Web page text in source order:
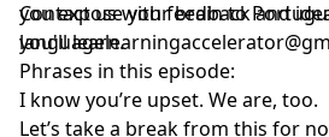
you expose your brain to
you'll learn.
Contact us with feedback and
Phrases in this episode:
I know you’re upset. We are, too.
Let’s take a break from this for